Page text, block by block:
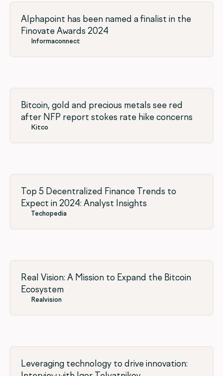
Alphapoint has been named a finalist in the
Finovate Awards 2024
Informaconnect
Bitcoin, gold and precious metals see red
after NFP report stokes rate hike concerns
Kitco
Top 5 Decentralized Finance Trends to
Expect in 2024: Analyst Insights
Techopedia
Real Vision: A Mission to Expand the Bitcoin
Ecosystem
Realvision
Leveraging technology to drive innovation: